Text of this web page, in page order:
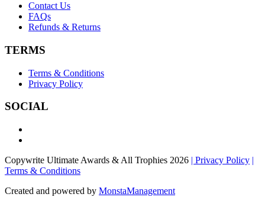
Contact Us
FAQs
Refunds & Returns
TERMS
Terms & Conditions
Privacy Policy
SOCIAL
Copywrite Ultimate Awards & All Trophies 2026 | Privacy Policy |
Terms & Conditions
Created and powered by MonstaManagement